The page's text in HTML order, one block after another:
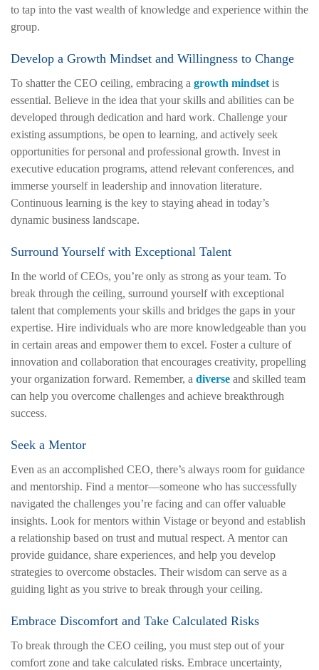
to tap into the vast wealth of knowledge and experience within the
group.
Develop a Growth Mindset and Willingness to Change
To shatter the CEO ceiling, embracing a growth mindset is
essential. Believe in the idea that your skills and abilities can be
developed through dedication and hard work. Challenge your
existing assumptions, be open to learning, and actively seek
opportunities for personal and professional growth. Invest in
executive education programs, attend relevant conferences, and
immerse yourself in leadership and innovation literature.
Continuous learning is the key to staying ahead in today’s
dynamic business landscape.
Surround Yourself with Exceptional Talent
In the world of CEOs, you’re only as strong as your team. To
break through the ceiling, surround yourself with exceptional
talent that complements your skills and bridges the gaps in your
expertise. Hire individuals who are more knowledgeable than you
in certain areas and empower them to excel. Foster a culture of
innovation and collaboration that encourages creativity, propelling
your organization forward. Remember, a diverse and skilled team
can help you overcome challenges and achieve breakthrough
success.
Seek a Mentor
Even as an accomplished CEO, there’s always room for guidance
and mentorship. Find a mentor—someone who has successfully
navigated the challenges you’re facing and can offer valuable
insights. Look for mentors within Vistage or beyond and establish
a relationship based on trust and mutual respect. A mentor can
provide guidance, share experiences, and help you develop
strategies to overcome obstacles. Their wisdom can serve as a
guiding light as you strive to break through your ceiling.
Embrace Discomfort and Take Calculated Risks
To break through the CEO ceiling, you must step out of your
comfort zone and take calculated risks. Embrace uncertainty,